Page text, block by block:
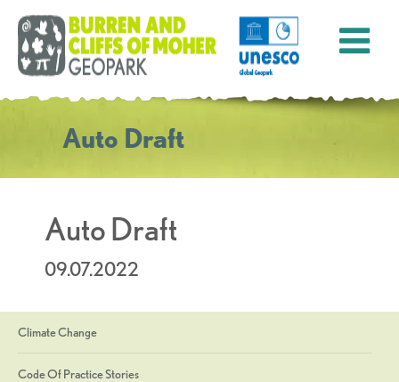
Auto Draft
Auto Draft
09.07.2022
Climate Change
Code Of Practice Stories